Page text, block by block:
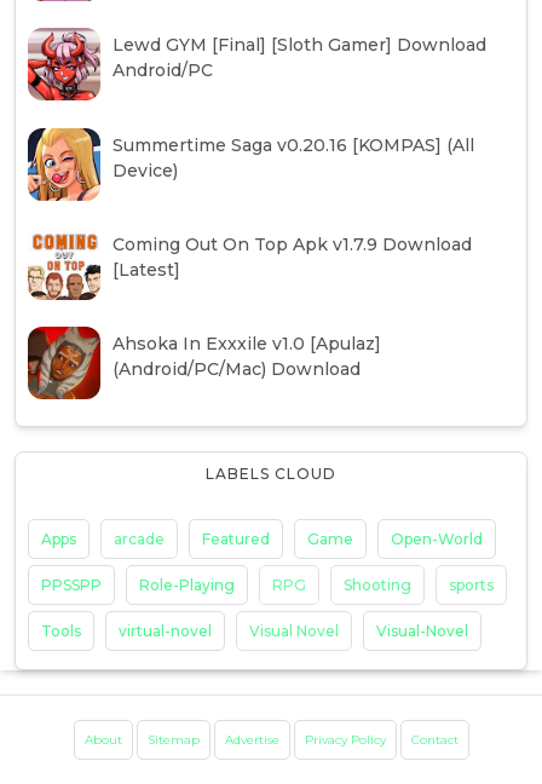
Lewd GYM [Final] [Sloth Gamer] Download
Android/PC
Summertime Saga v0.20.16 [KOMPAS] (All
Device)
Coming Out On Top Apk v1.7.9 Download
[Latest]
Ahsoka In Exxxile v1.0 [Apulaz]
(Android/PC/Mac) Download
LABELS CLOUD
Apps arcade Featured Game Open-World
PPSSPP Role-Playing RPG Shooting sports
Tools virtual-novel Visual Novel Visual-Novel
About Sitemap Advertise Privacy Policy Contact